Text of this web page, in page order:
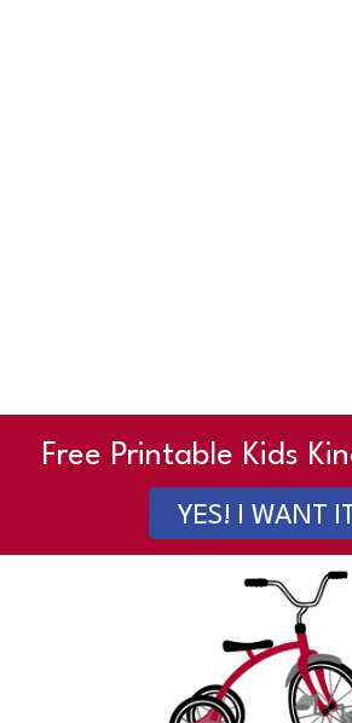
Free Printable Kids
YES! I WANT